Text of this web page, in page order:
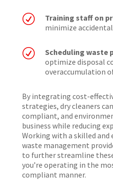
R Training staff on
minimize
R Scheduling waste
optimize disposal
overaccumulation
By integrating cost-
strategies, dry cleaners
compliant, and
business while reducing
Working with a skilled and
waste management
to further streamline
you’re operating in the
compliant manner.